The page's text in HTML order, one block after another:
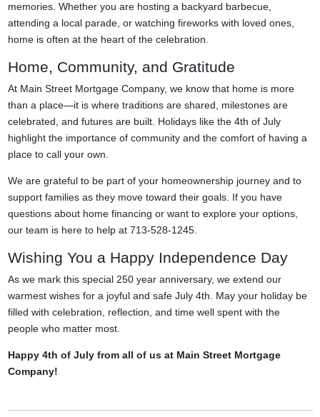
memories. Whether you are hosting a backyard barbecue,
attending a local parade, or watching fireworks with loved ones,
home is often at the heart of the celebration.
Home, Community, and Gratitude
At Main Street Mortgage Company, we know that home is more
than a place—it is where traditions are shared, milestones are
celebrated, and futures are built. Holidays like the 4th of July
highlight the importance of community and the comfort of having a
place to call your own.
We are grateful to be part of your homeownership journey and to
support families as they move toward their goals. If you have
questions about home financing or want to explore your options,
our team is here to help at 713-528-1245.
Wishing You a Happy Independence Day
As we mark this special 250 year anniversary, we extend our
warmest wishes for a joyful and safe July 4th. May your holiday be
filled with celebration, reflection, and time well spent with the
people who matter most.
Happy 4th of July from all of us at Main Street Mortgage
Company!